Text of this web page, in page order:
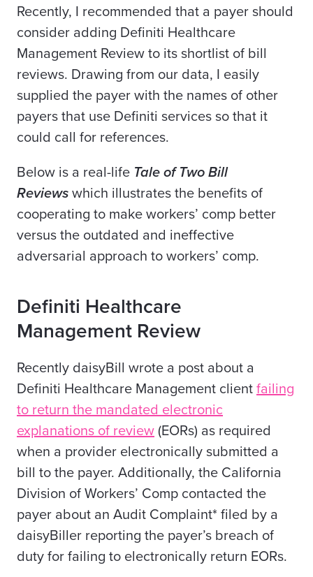
Recently, I recommended that a payer should
consider adding Definiti Healthcare
Management Review to its shortlist of bill
reviews. Drawing from our data, I easily
supplied the payer with the names of other
payers that use Definiti services so that it
could call for references.
Below is a real-life Tale of Two Bill
Reviews which illustrates the benefits of
cooperating to make workers’ comp better
versus the outdated and ineffective
adversarial approach to workers’ comp.
Definiti Healthcare
Management Review
Recently daisyBill wrote a post about a
Definiti Healthcare Management client failing
to return the mandated electronic
explanations of review (EORs) as required
when a provider electronically submitted a
bill to the payer. Additionally, the California
Division of Workers’ Comp contacted the
payer about an Audit Complaint* filed by a
daisyBiller reporting the payer’s breach of
duty for failing to electronically return EORs.